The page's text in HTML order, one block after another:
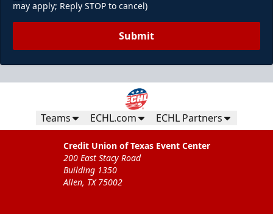
may apply; Reply STOP to cancel)
Submit
Teams ECHL.com ECHL Partners
Credit Union of Texas Event Center
200 East Stacy Road
Building 1350
Allen, TX 75002